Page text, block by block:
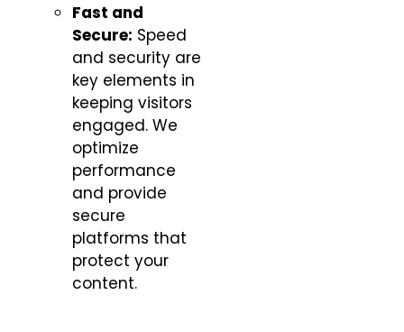
Fast and
Secure: Speed
and security are
key elements in
keeping visitors
engaged. We
optimize
performance
and provide
secure
platforms that
protect your
content.